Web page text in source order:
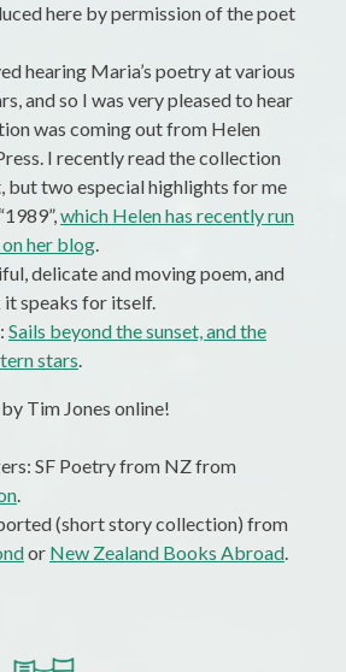
here by permission of the poet
hearing Maria’s poetry at various
and so I was very pleased to hear
was coming out from Helen
I recently read the collection
but two especial highlights for me
which Helen has recently run
on her blog.
delicate and moving poem, and
speaks for itself.
: Sails beyond the sunset, and the
stars.
Tim Jones online!
SF Poetry from NZ from
.
(short story collection) from
or New Zealand Books Abroad.